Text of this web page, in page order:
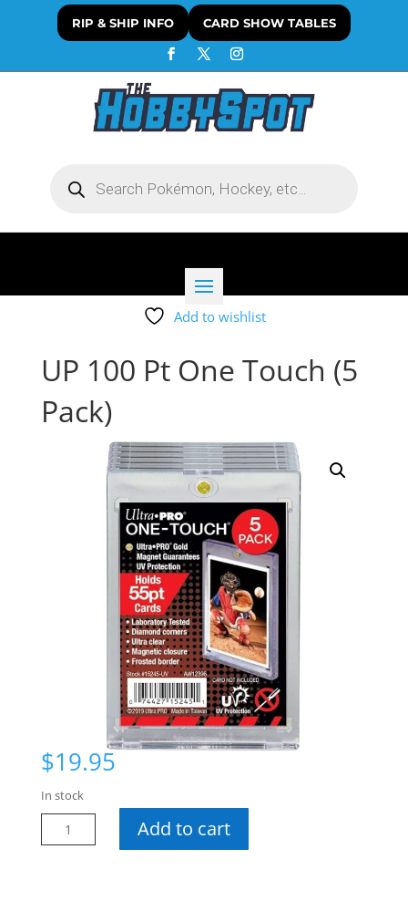
RIP & SHIP INFO CARD SHOW TABLES
search
Add to wishlist
UP 100 Pt One Touch (5
Pack)
$19.95
In stock
100
Add to cart